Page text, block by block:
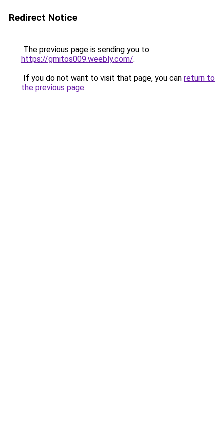
Redirect Notice
The previous page is sending you to
https://gmitos009.weebly.com/.
If you do not want to visit that page, you can return to
the previous page.